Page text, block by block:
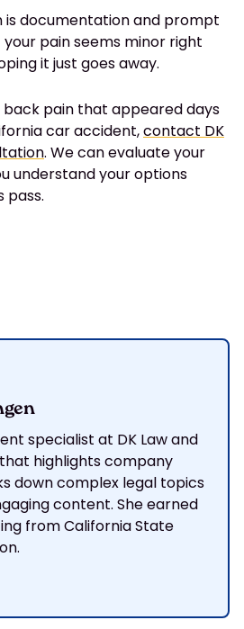
documentation and prompt
pain seems minor right
it just goes away.
back pain that appeared days
car accident,contact DK
. We can evaluate your
understand your options
pass.
specialist at DK Law and
highlights company
down complex legal topics
content. She earned
from California State